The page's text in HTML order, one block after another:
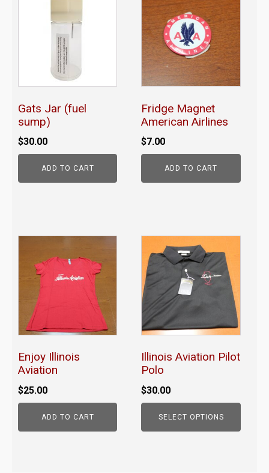
Gats Jar (fuel
sump)
$30.00
ADD TO CART
Fridge Magnet
American Airlines
$7.00
ADD TO CART
Enjoy Illinois
Aviation
$25.00
ADD TO CART
Illinois Aviation Pilot
Polo
$30.00
SELECT OPTIONS
product
has
multiple
variants.
The
options
be
on
the
product